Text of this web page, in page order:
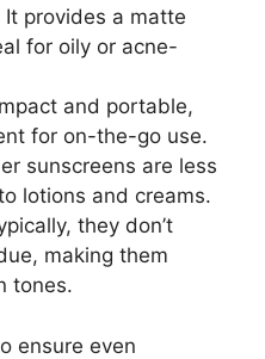
It provides a matte
for oily or acne-
and portable,
for on-the-go use.
sunscreens are less
lotions and creams.
they don’t
making them
tones.
ensure even